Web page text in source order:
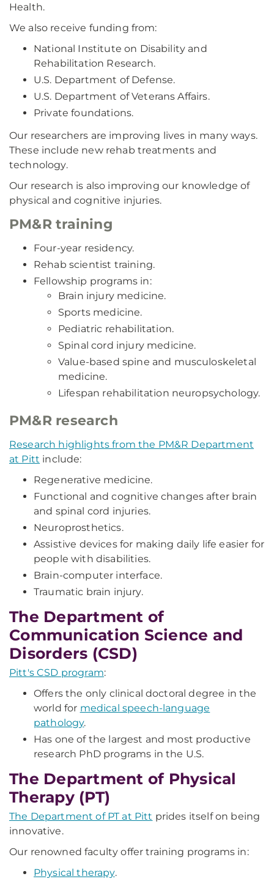
Health.
We also receive funding from:
National Institute on Disability and
Rehabilitation Research.
U.S. Department of Defense.
U.S. Department of Veterans Affairs.
Private foundations.
Our researchers are improving lives in many ways.
These include new rehab treatments and
technology.
Our research is also improving our knowledge of
physical and cognitive injuries.
PM&R training
Four-year residency.
Rehab scientist training.
Fellowship programs in:
Brain injury medicine.
Sports medicine.
Pediatric rehabilitation.
Spinal cord injury medicine.
Value-based spine and musculoskeletal
medicine.
Lifespan rehabilitation neuropsychology.
PM&R research
Research highlights from the PM&R Department
at Pitt include:
Regenerative medicine.
Functional and cognitive changes after brain
and spinal cord injuries.
Neuroprosthetics.
Assistive devices for making daily life easier for
people with disabilities.
Brain-computer interface.
Traumatic brain injury.
The Department of
Communication Science and
Disorders (CSD)
Pitt's CSD program:
Offers the only clinical doctoral degree in the
world for medical speech-language
pathology.
Has one of the largest and most productive
research PhD programs in the U.S.
The Department of Physical
Therapy (PT)
The Department of PT at Pitt prides itself on being
innovative.
Our renowned faculty offer training programs in:
Physical therapy.